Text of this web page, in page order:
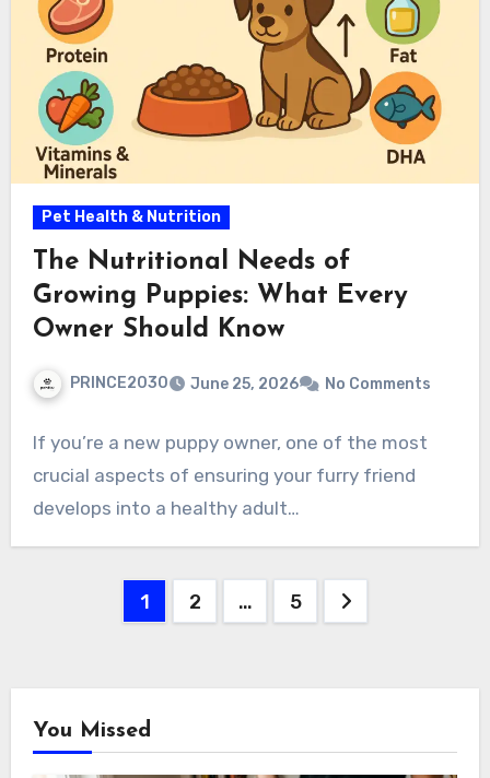
Pet Health & Nutrition
The Nutritional Needs of
Growing Puppies: What Every
Owner Should Know
PRINCE2030 June 25, 2026 No Comments
If you’re a new puppy owner, one of the most
crucial aspects of ensuring your furry friend
develops into a healthy adult…
1 2 … 5
You Missed